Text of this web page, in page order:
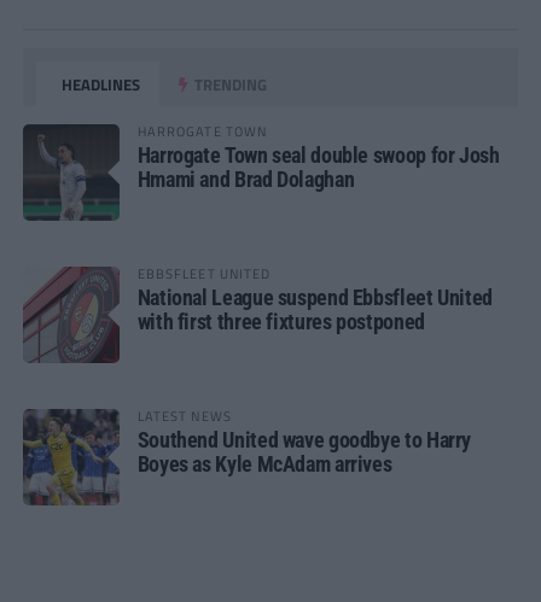
HEADLINES TRENDING
HARROGATE TOWN
Harrogate Town seal double swoop for Josh
Hmami and Brad Dolaghan
EBBSFLEET UNITED
National League suspend Ebbsfleet United
with first three fixtures postponed
LATEST NEWS
Southend United wave goodbye to Harry
Boyes as Kyle McAdam arrives